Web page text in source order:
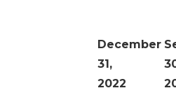
December
31,
2022